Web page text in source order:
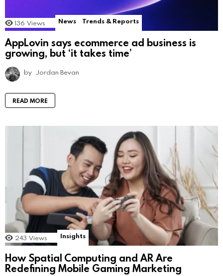
136 Views News Trends & Reports
AppLovin says ecommerce ad business is
growing, but ‘it takes time’
by Jordan Bevan
READ MORE
243 Views Insights
How Spatial Computing and AR Are
Redefining Mobile Gaming Marketing